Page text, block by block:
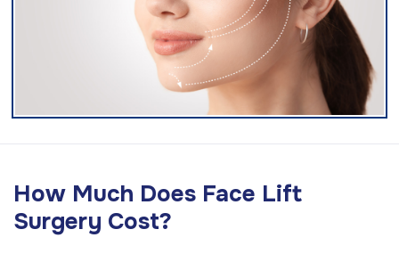
How Much Does Face Lift
Surgery Cost?